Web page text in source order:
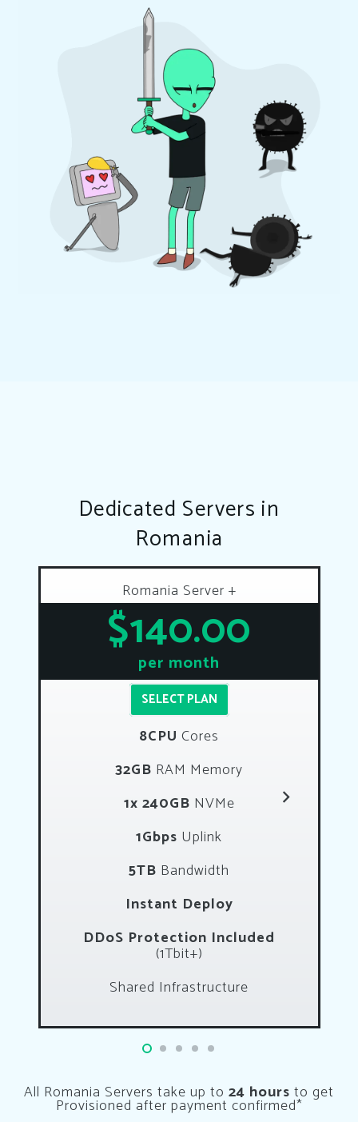
Dedicated Servers in
Romania
Romania Server +
$140.00
per month
SELECT PLAN
8CPU Cores
32GB RAM Memory
1x 240GB NVMe
1Gbps Uplink
5TB Bandwidth
Instant Deploy
DDoS Protection Included
(1Tbit+)
Shared Infrastructure
All Romania Servers take up to 24 hours to get
Provisioned after payment confirmed*